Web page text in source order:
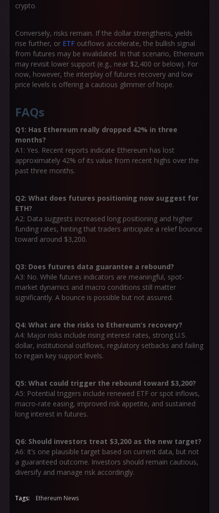
crypto.
Conversely, risks remain. If the dollar strengthens, yields
rise further, or ETF outflows accelerate, the bullish signal
from futures may be invalidated. In that scenario, Ethereum
may revisit lower support (e.g., near $2,400 or below). For
now, however, the interplay of futures recovery and low
price levels is offering a cautious glimmer of hope.
FAQs
Q1: Has Ethereum really dropped 42% in three
months?
A1: Yes. Recent reports indicate Ethereum has lost
approximately 42% of its value from recent highs over the
past three months.
Q2: What does futures positioning now suggest for
ETH?
A2: Data suggests increased long positioning and higher
funding rates, hinting that traders anticipate a relief bounce
toward around $3,200.
Q3: Does futures data guarantee a rebound?
A3: No. While futures indicators are meaningful, spot-
market dynamics and macro conditions still matter
significantly. A bounce is possible but not assured.
Q4: What are the risks to Ethereum’s recovery?
A4: Major risks include rising interest rates, strong U.S.
dollar, institutional outflows, regulatory setbacks and failing
to regain key support levels.
Q5: What could trigger the rebound toward $3,200?
A5: Potential triggers include renewed ETF or spot inflows,
macro-rate easing, improved risk appetite, and sustained
long interest in futures.
Q6: Should investors treat $3,200 as the new target?
A6: It’s one plausible target based on current data, but not
a guaranteed outcome. Investors should remain cautious,
diversify and manage risk accordingly.
Tags: Ethereum News